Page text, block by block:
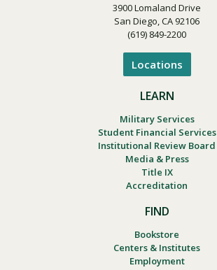
3900 Lomaland Drive
San Diego, CA 92106
(619) 849-2200
Locations
LEARN
Military Services
Student Financial Services
Institutional Review Board
Media & Press
Title IX
Accreditation
FIND
Bookstore
Centers & Institutes
Employment